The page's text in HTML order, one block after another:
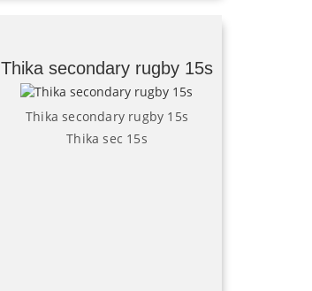
Thika secondary rugby 15s
Thika secondary rugby 15s
Thika sec 15s